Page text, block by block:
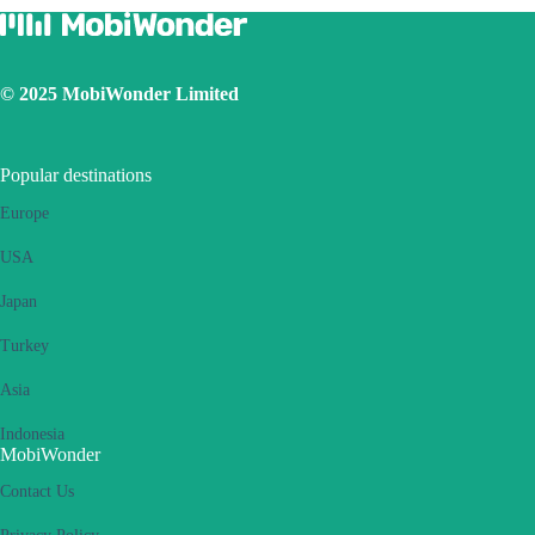
© 2025 MobiWonder Limited
Popular destinations
Europe
USA
Japan
Turkey
Asia
Indonesia
MobiWonder
Contact Us